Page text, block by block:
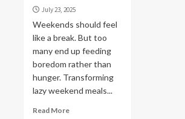
July 23, 2025
Weekends should feel
like a break. But too
many end up feeding
boredom rather than
hunger. Transforming
lazy weekend meals...
Read More